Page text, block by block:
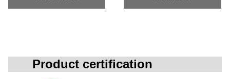
Product certification